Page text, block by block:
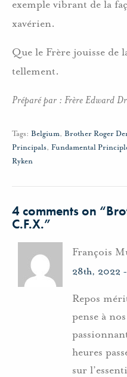
exemple vibrant de la
xavérien.
Que le Frère jouisse de
tellement.
Préparé par : Frère Edward
Tags: Belgium, Brother Roger
Principals, Fundamental
Ryken
4 comments on “
C.F.X.”
François
28th, 2022
Repos
pense à
heures
sur